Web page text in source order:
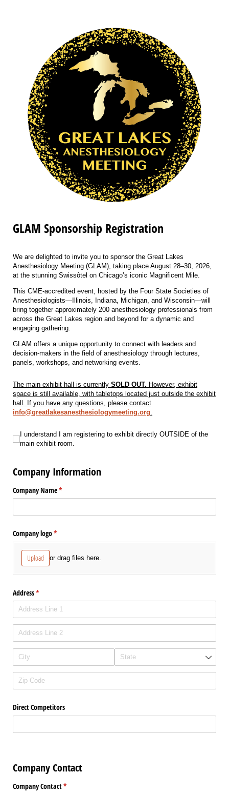
GLAM Sponsorship Registration
We are delighted to invite you to sponsor the Great Lakes
Anesthesiology Meeting (GLAM), taking place August 28–30, 2026,
at the stunning Swissôtel on Chicago’s iconic Magnificent Mile.
This CME-accredited event, hosted by the Four State Societies of
Anesthesiologists—Illinois, Indiana, Michigan, and Wisconsin—will
bring together approximately 200 anesthesiology professionals from
across the Great Lakes region and beyond for a dynamic and
engaging gathering.
GLAM offers a unique opportunity to connect with leaders and
decision-makers in the field of anesthesiology through lectures,
panels, workshops, and networking events.
The main exhibit hall is currently SOLD OUT. However, exhibit
space is still available, with tabletops located just outside the exhibit
hall. If you have any questions, please contact
info@greatlakesanesthesiologymeeting.org.
I understand I am registering to exhibit directly OUTSIDE of the main exhibit
I understand I am registering to exhibit directly OUTSIDE of the
main exhibit room.
Company Information
Company Name*
(required)
Company logo*
(required)
Upload or drag files here.
Address*
(required)
Direct Competitors
Company Contact
Company Contact*
(required)